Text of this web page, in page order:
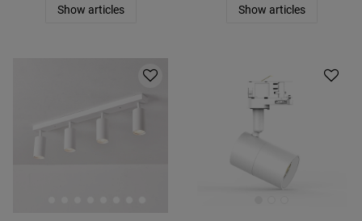
Show articles Show articles